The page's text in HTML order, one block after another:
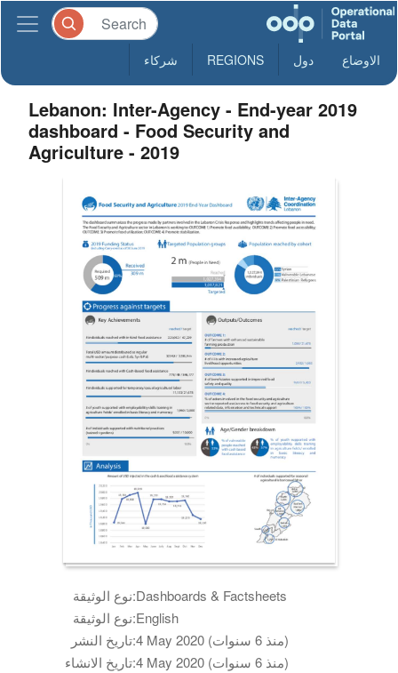
الاوضاع دول REGIONS شركاء
Lebanon: Inter-Agency - End-year 2019
dashboard - Food Security and
Agriculture - 2019
نوع الوثيقة:Dashboards & Factsheets
نوع الوثيقة:English
تاريخ النشر:
4 May 2020 (منذ 6 سنوات)
تاريخ الانشاء:
4 May 2020 (منذ 6 سنوات)